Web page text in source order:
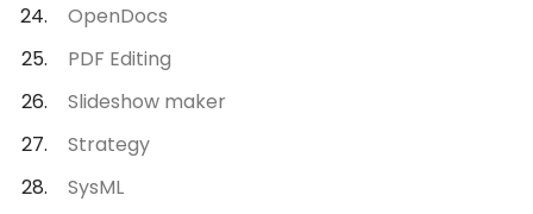
OpenDocs
PDF Editing
Slideshow maker
Strategy
SysML